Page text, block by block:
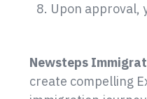
Upon approval,
create compelling